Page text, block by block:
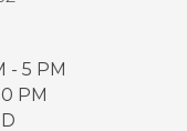
- 5 PM
PM